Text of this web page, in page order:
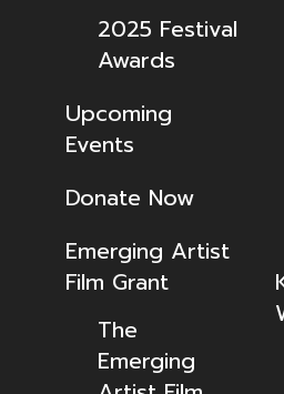
2025 Festival
Awards
Upcoming
Events
Donate Now
Emerging Artist
Film Grant
The
Emerging